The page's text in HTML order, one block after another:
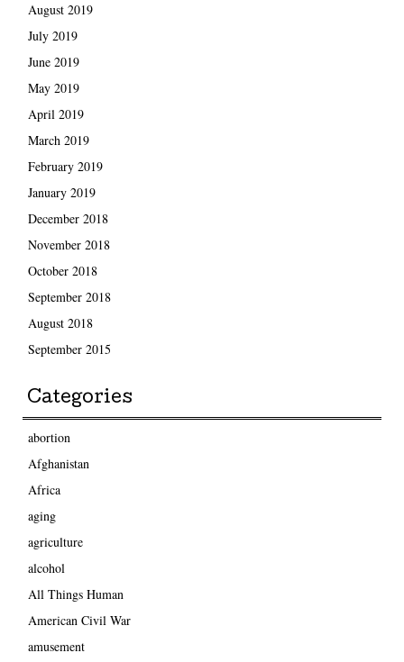
August 2019
July 2019
June 2019
May 2019
April 2019
March 2019
February 2019
January 2019
December 2018
November 2018
October 2018
September 2018
August 2018
September 2015
Categories
abortion
Afghanistan
Africa
aging
agriculture
alcohol
All Things Human
American Civil War
amusement